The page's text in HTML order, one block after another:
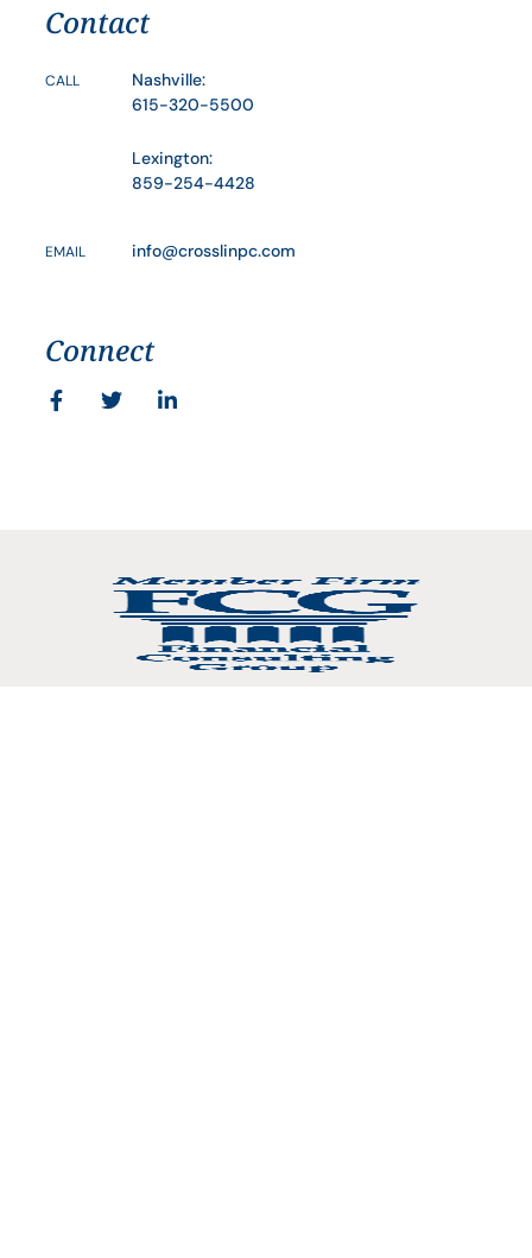
Contact
CALL
Nashville:
615-320-5500
Lexington:
859-254-4428
EMAIL info@crosslinpc.com
Connect